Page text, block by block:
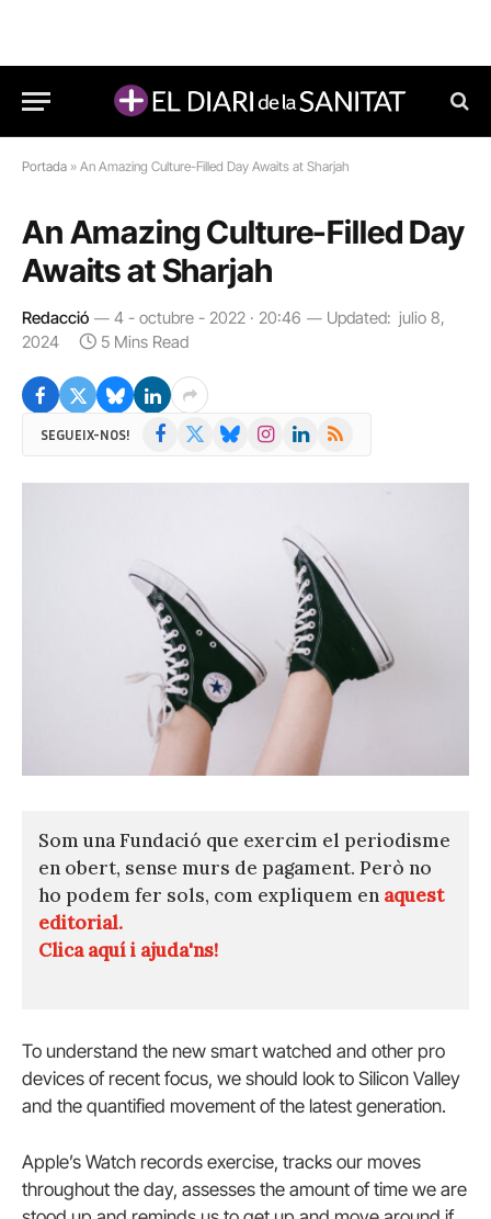
Portada » An Amazing Culture-Filled Day Awaits at Sharjah
An Amazing Culture-Filled Day
Awaits at Sharjah
Redacció 4 - octubre - 2022 · 20:46 Updated: julio 8,
2024
5 Mins Read
SEGUEIX-NOS! Facebook BlueskyInstagramLinkedIn
RSS
Som una Fundació que exercim el periodisme
en obert, sense murs de pagament. Però no
ho podem fer sols, com expliquem en aquest
editorial.
Clica aquí i ajuda'ns!
To understand the new smart watched and other pro
devices of recent focus, we should look to Silicon Valley
and the quantified movement of the latest generation.
Apple’s Watch records exercise, tracks our moves
throughout the day, assesses the amount of time we are